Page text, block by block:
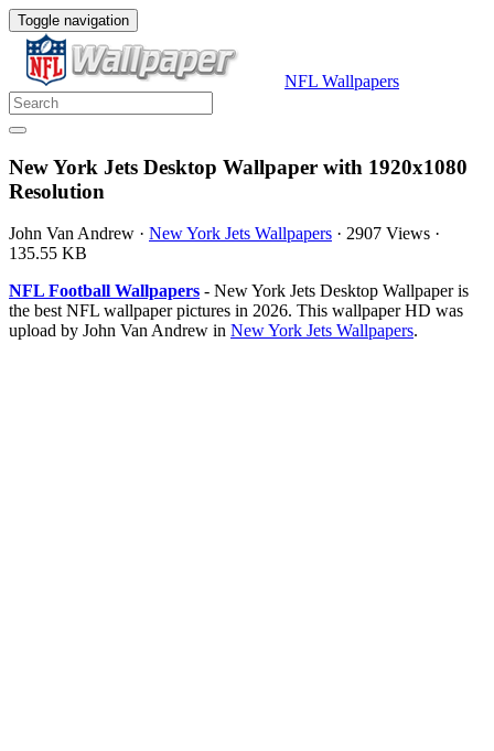
Toggle navigation
NFL Wallpapers
New York Jets Desktop Wallpaper with 1920x1080
Resolution
John Van Andrew · New York Jets Wallpapers · 2907 Views ·
135.55 KB
NFL Football Wallpapers - New York Jets Desktop Wallpaper is
the best NFL wallpaper pictures in 2026. This wallpaper HD was
upload by John Van Andrew in New York Jets Wallpapers.